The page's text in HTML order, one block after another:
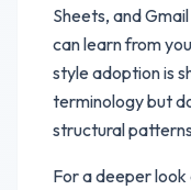
Sheets, and
can learn from
style adoption is
terminology but
structural
For a deeper